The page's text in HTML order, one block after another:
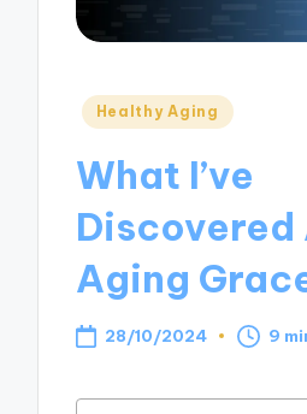
Posted
Healthy Aging
What I’ve
Aging
28/10/2024 9